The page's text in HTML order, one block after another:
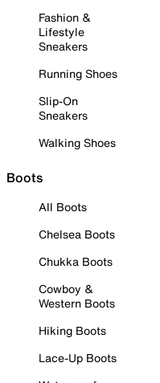
Fashion &
Lifestyle
Sneakers
Running Shoes
Slip-On
Sneakers
Walking Shoes
Boots
All Boots
Chelsea Boots
Chukka Boots
Cowboy &
Western Boots
Hiking Boots
Lace-Up Boots